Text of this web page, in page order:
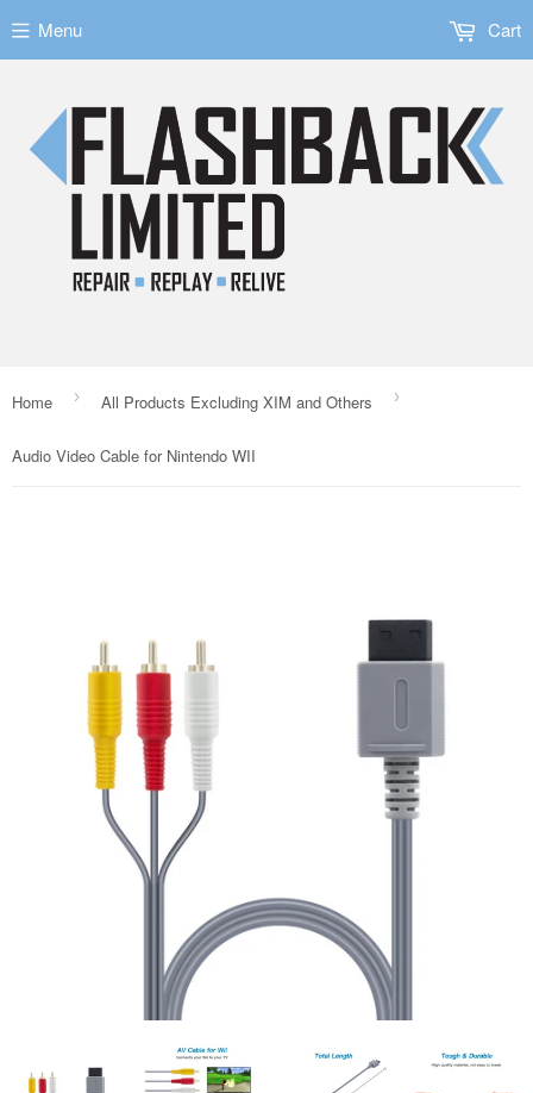
Menu Cart
Home › All Products Excluding XIM and Others ›
Audio Video Cable for Nintendo WII